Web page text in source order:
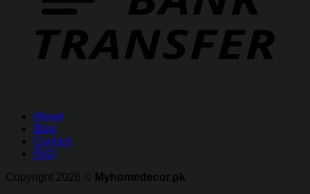
About
Blog
Contact
FAQ
Copyright 2026 ©
Myhomedecor.pk